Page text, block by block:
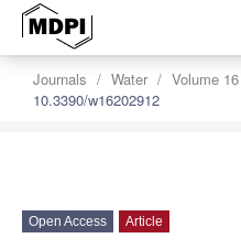
Journals Water Volume 16
10.3390/w16202912
Open Access Article